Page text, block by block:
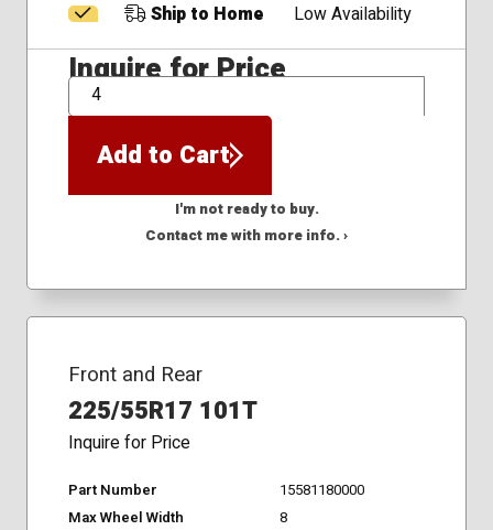
Ship to Home
Low Availability
Inquire for Price
QTY
Add to Cart
I'm not ready to buy.
Contact me with more info. ›
Front and Rear
225/55R17 101T
Inquire for Price
Part Number
15581180000
Max Wheel Width
8